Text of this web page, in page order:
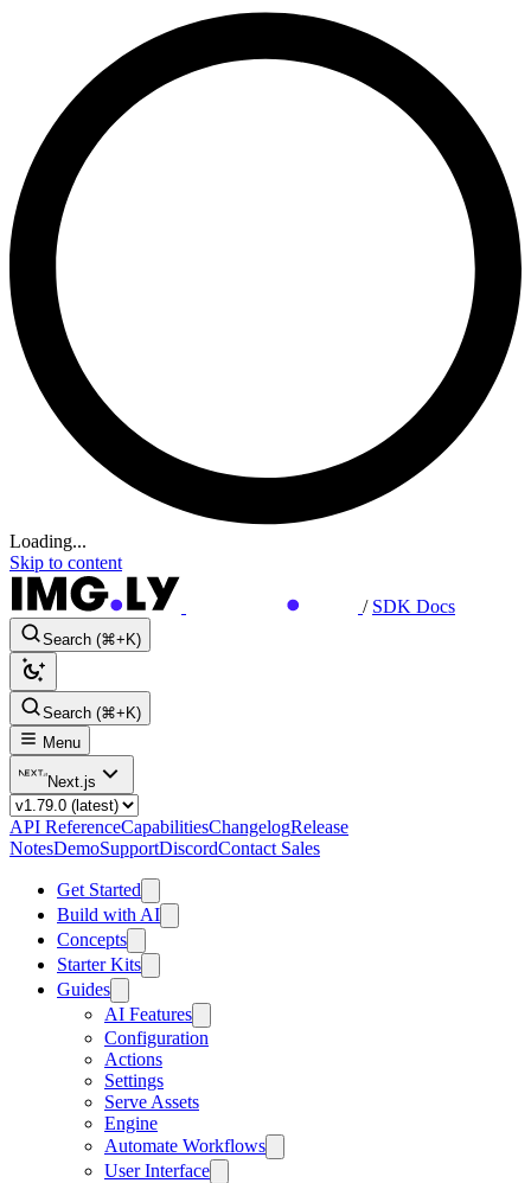
Loading...
Skip to content
/ SDK Docs
Search (⌘+K)
Search (⌘+K)
Menu
Next.js
API ReferenceCapabilitiesChangelogRelease
NotesDemoSupportDiscordContact Sales
Get Started
Build with AI
Concepts
Starter Kits
Guides
AI Features
Configuration
Actions
Settings
Serve Assets
Engine
Automate Workflows
User Interface